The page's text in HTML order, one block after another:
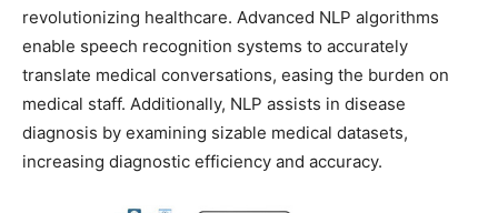
revolutionizing healthcare. Advanced NLP algorithms
enable speech recognition systems to accurately
translate medical conversations, easing the burden on
medical staff. Additionally, NLP assists in disease
diagnosis by examining sizable medical datasets,
increasing diagnostic efficiency and accuracy.